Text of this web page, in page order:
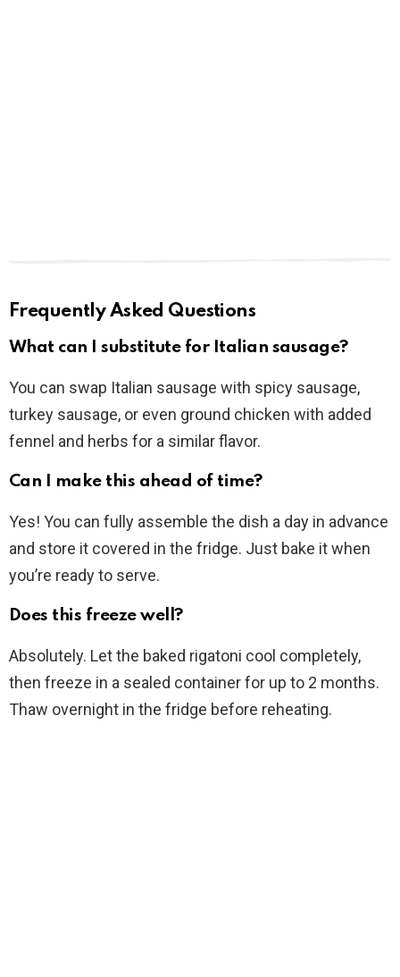
Frequently Asked Questions
What can I substitute for Italian sausage?
You can swap Italian sausage with spicy sausage,
turkey sausage, or even ground chicken with added
fennel and herbs for a similar flavor.
Can I make this ahead of time?
Yes! You can fully assemble the dish a day in advance
and store it covered in the fridge. Just bake it when
you’re ready to serve.
Does this freeze well?
Absolutely. Let the baked rigatoni cool completely,
then freeze in a sealed container for up to 2 months.
Thaw overnight in the fridge before reheating.